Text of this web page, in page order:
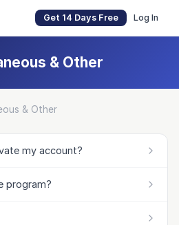
Get 14 Days Free Log In
& Other
& Other
my account?
program?